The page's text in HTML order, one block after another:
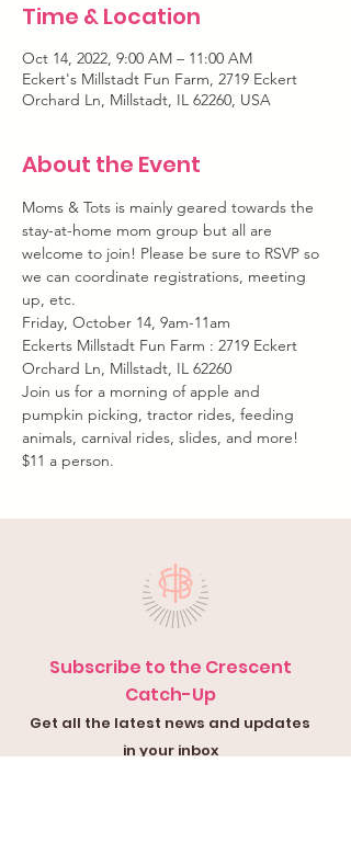
Time & Location
Oct 14, 2022, 9:00 AM – 11:00 AM
Eckert's Millstadt Fun Farm, 2719 Eckert
Orchard Ln, Millstadt, IL 62260, USA
About the Event
Moms & Tots is mainly geared towards the
stay-at-home mom group but all are
welcome to join! Please be sure to RSVP so
we can coordinate registrations, meeting
up, etc.
Friday, October 14, 9am-11am
Eckerts Millstadt Fun Farm : 2719 Eckert
Orchard Ln, Millstadt, IL 62260
Join us for a morning of apple and
pumpkin picking, tractor rides, feeding
animals, carnival rides, slides, and more!
$11 a person.
Subscribe to the Crescent
Catch-Up
Get all the latest news and updates
in your inbox